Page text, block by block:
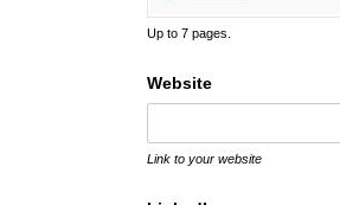
Up to 7 pages.
Website
Link to your website